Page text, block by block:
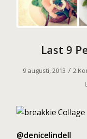
Last 9
9 augusti, 2013 / 2
@denicelindell